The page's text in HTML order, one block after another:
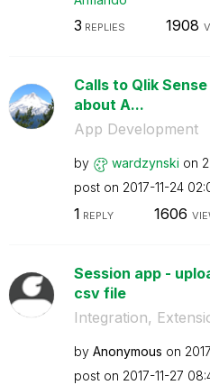
3 REPLIES 1908
Calls to Qlik
about A...
App Development
by wardzynski on
post on ‎2017-11-24
1 REPLY 1606
Session app -
csv file
Integration,
by Anonymous on
post on ‎2017-11-27